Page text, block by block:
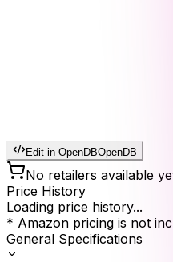
Edit in OpenDBOpenDB
No retailers available
Price History
Loading price history...
* Amazon pricing is not
General Specifications